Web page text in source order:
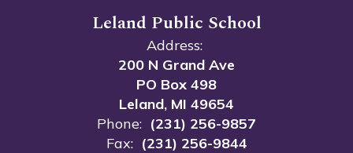
Leland Public School
Address:
200 N Grand Ave
PO Box 498
Leland, MI 49654
Phone: (231) 256-9857
Fax: (231) 256-9844